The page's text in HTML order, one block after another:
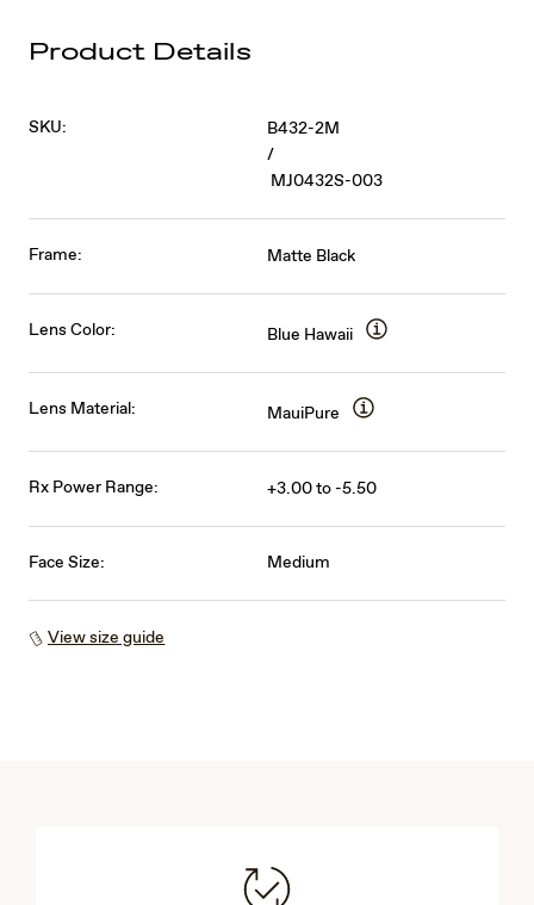
Product Details
SKU:
B432-2M
/
MJ0432S-003
Frame: Matte Black
Lens Color: Blue Hawaii
Lens Material: MauiPure
Rx Power Range: +3.00 to -5.50
Face Size: Medium
View size guide